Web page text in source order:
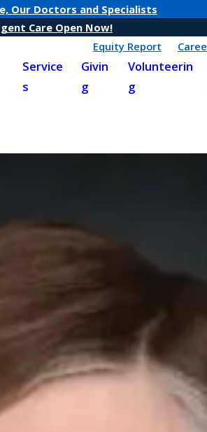
Our Doctors and Specialists
Care Open Now!
Equity Report
Service
s
Givin
g
Volunteerin
g